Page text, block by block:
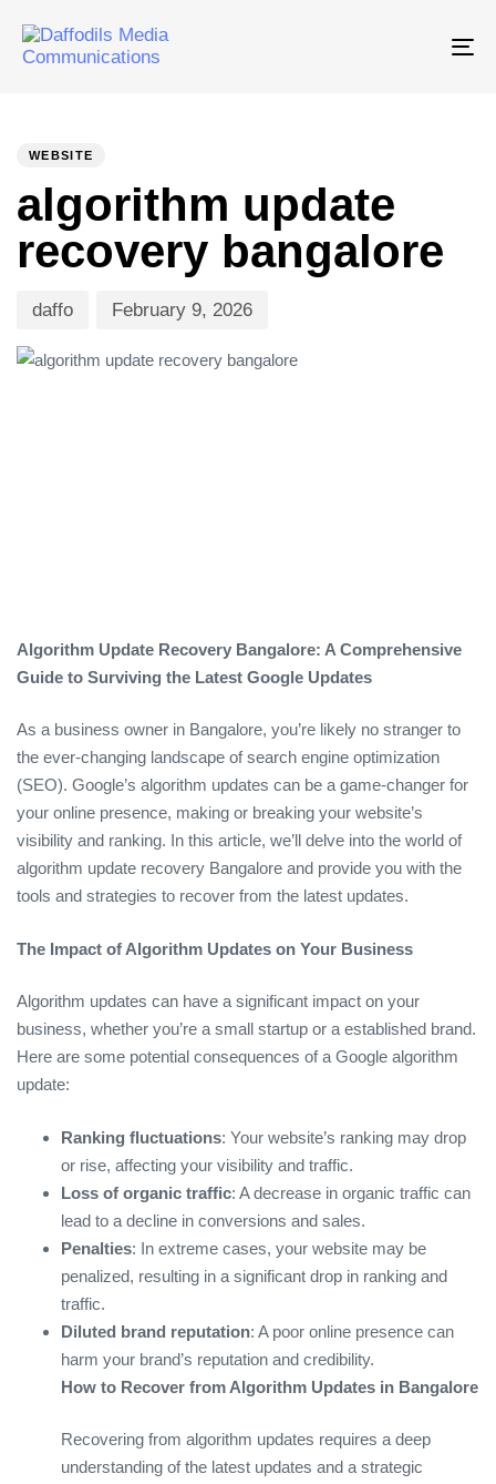
WEBSITE
algorithm update
recovery bangalore
daffo February 9, 2026
Algorithm Update Recovery Bangalore: A Comprehensive
Guide to Surviving the Latest Google Updates
As a business owner in Bangalore, you’re likely no stranger to
the ever-changing landscape of search engine optimization
(SEO). Google’s algorithm updates can be a game-changer for
your online presence, making or breaking your website’s
visibility and ranking. In this article, we’ll delve into the world of
algorithm update recovery Bangalore and provide you with the
tools and strategies to recover from the latest updates.
The Impact of Algorithm Updates on Your Business
Algorithm updates can have a significant impact on your
business, whether you’re a small startup or a established brand.
Here are some potential consequences of a Google algorithm
update:
Ranking fluctuations: Your website’s ranking may drop
or rise, affecting your visibility and traffic.
Loss of organic traffic: A decrease in organic traffic can
lead to a decline in conversions and sales.
Penalties: In extreme cases, your website may be
penalized, resulting in a significant drop in ranking and
traffic.
Diluted brand reputation: A poor online presence can
harm your brand’s reputation and credibility.
How to Recover from Algorithm Updates in Bangalore
Recovering from algorithm updates requires a deep
understanding of the latest updates and a strategic